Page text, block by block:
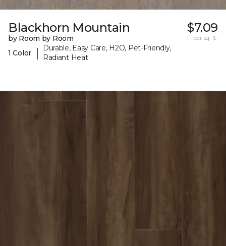
Blackhorn Mountain
by Room by Room
1 Color
|
Durable, Easy Care, H2O, Pet-Friendly,
Radiant Heat
$7.09
per sq. ft.